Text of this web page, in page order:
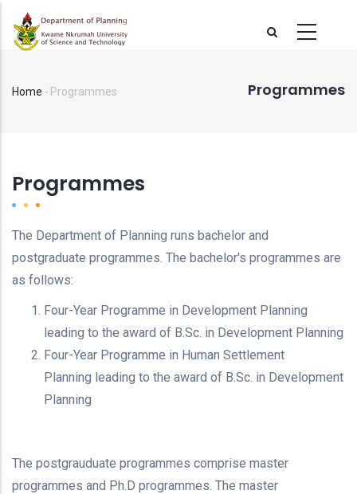
main
Programmes
Breadcrumb
Home - Programmes
Programmes
The Department of Planning runs bachelor and
postgraduate programmes. The bachelor's programmes are
as follows:
Four-Year Programme in Development Planning
leading to the award of B.Sc. in Development Planning
Four-Year Programme in Human Settlement
Planning leading to the award of B.Sc. in Development
Planning
The postgrauduate programmes comprise master
programmes and Ph.D programmes. The master